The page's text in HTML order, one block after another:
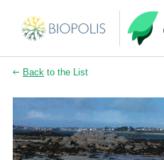
Backto the List